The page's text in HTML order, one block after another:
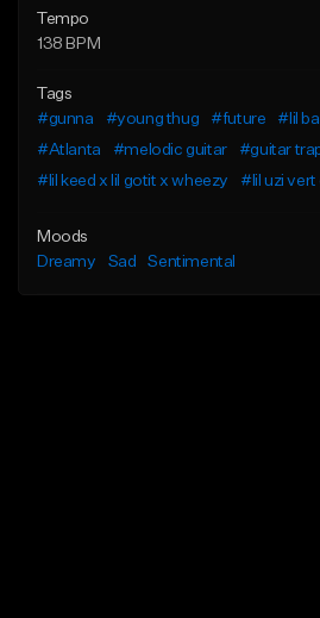
Tempo
138 BPM
Tags
#gunna
#young thug #future #lil
#Atlanta
#melodic guitar
#guitar
#lil keed x lil gotit x wheezy
#lil uzi vert
Moods
Dreamy
Sad Sentimental